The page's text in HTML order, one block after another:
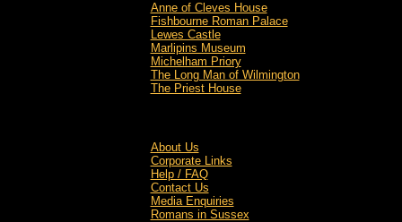
Anne of Cleves House
Fishbourne Roman Palace
Lewes Castle
Marlipins Museum
Michelham Priory
The Long Man of Wilmington
The Priest House
About Us
Corporate Links
Help / FAQ
Contact Us
Media Enquiries
Romans in Sussex